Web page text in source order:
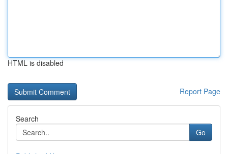
HTML is disabled
Report Page
Search
Go